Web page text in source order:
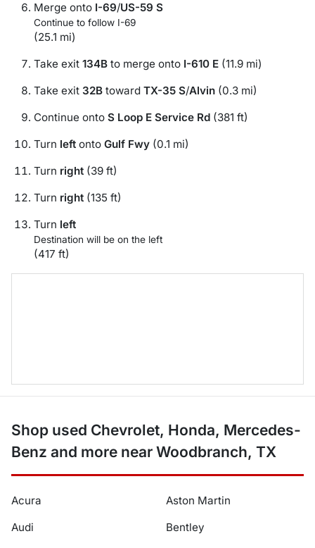
Merge onto I-69/US-59 S
Continue to follow I-69
(25.1 mi)
Take exit 134B to merge onto I-610 E (11.9 mi)
Take exit 32B toward TX-35 S/Alvin (0.3 mi)
Continue onto S Loop E Service Rd (381 ft)
Turn left onto Gulf Fwy (0.1 mi)
Turn right (39 ft)
Turn right (135 ft)
Turn left
Destination will be on the left
(417 ft)
Shop used Chevrolet, Honda, Mercedes-
Benz and more near Woodbranch, TX
Acura
Aston Martin
Audi
Bentley